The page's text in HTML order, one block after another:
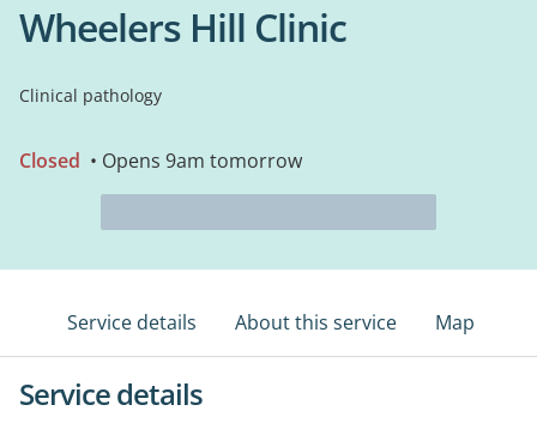
Wheelers Hill Clinic
Clinical pathology
Closed • Opens 9am tomorrow
Service details About this service Map
Service details